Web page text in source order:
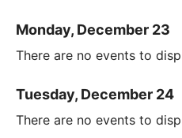
Monday, December 23
There are no events to
Tuesday, December 24
There are no events to